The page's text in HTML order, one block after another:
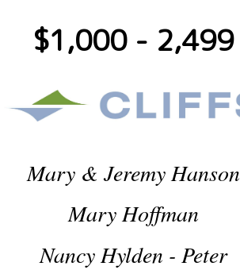
$1,000 - 2,499
Mary & Jeremy Hanson
Mary Hoffman
Nancy Hylden - Peter